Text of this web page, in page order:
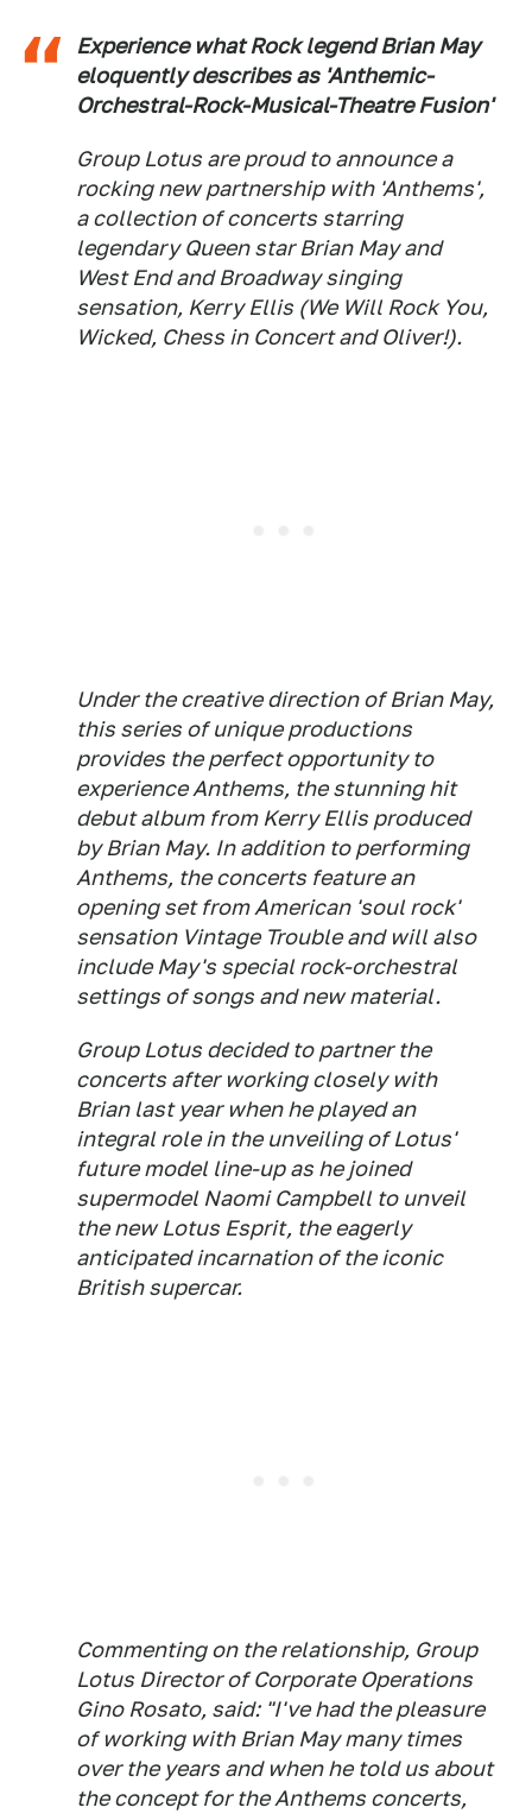
Experience what Rock legend Brian May
eloquently describes as 'Anthemic-
Orchestral-Rock-Musical-Theatre Fusion'
Group Lotus are proud to announce a
rocking new partnership with 'Anthems',
a collection of concerts starring
legendary Queen star Brian May and
West End and Broadway singing
sensation, Kerry Ellis (We Will Rock You,
Wicked, Chess in Concert and Oliver!).
Under the creative direction of Brian May,
this series of unique productions
provides the perfect opportunity to
experience Anthems, the stunning hit
debut album from Kerry Ellis produced
by Brian May. In addition to performing
Anthems, the concerts feature an
opening set from American 'soul rock'
sensation Vintage Trouble and will also
include May's special rock-orchestral
settings of songs and new material.
Group Lotus decided to partner the
concerts after working closely with
Brian last year when he played an
integral role in the unveiling of Lotus'
future model line-up as he joined
supermodel Naomi Campbell to unveil
the new Lotus Esprit, the eagerly
anticipated incarnation of the iconic
British supercar.
Commenting on the relationship, Group
Lotus Director of Corporate Operations
Gino Rosato, said: "I've had the pleasure
of working with Brian May many times
over the years and when he told us about
the concept for the Anthems concerts,